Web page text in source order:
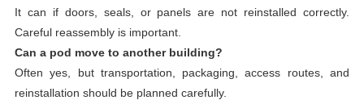
It can if doors, seals, or panels are not reinstalled correctly.
Careful reassembly is important.
Can a pod move to another building?
Often yes, but transportation, packaging, access routes, and
reinstallation should be planned carefully.